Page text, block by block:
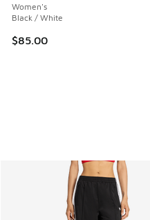
Women's
Black / White
$85.00